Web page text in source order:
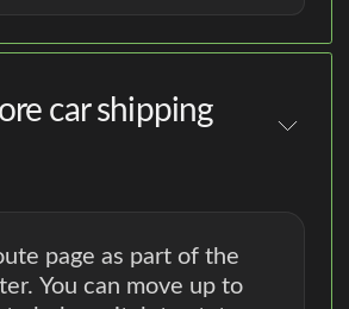
car shipping
page as part of the
You can move up to